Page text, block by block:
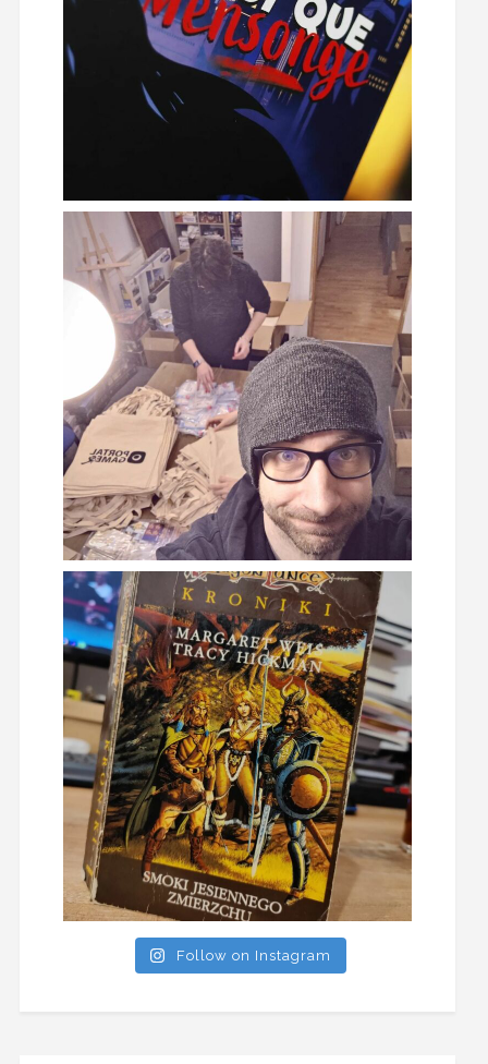
Follow on Instagram